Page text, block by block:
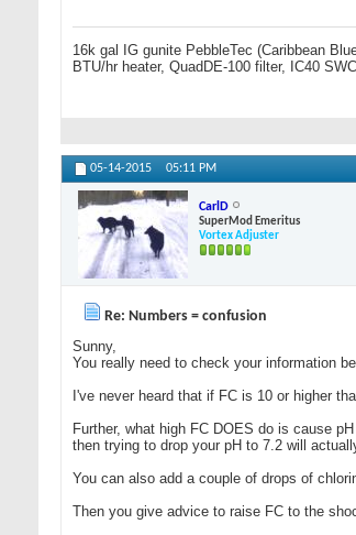
16k gal IG gunite PebbleTec (Caribbean
BTU/hr heater, QuadDE-100 filter, IC40
05-14-2015 05:11 PM
CarlD
SuperMod Emeritus
Vortex Adjuster
Re: Numbers = confusion
Sunny,
You really need to check your information
I've never heard that if FC is 10 or higher
Further, what high FC DOES do is cause
then trying to drop your pH to 7.2 will
You can also add a couple of drops of
Then you give advice to raise FC to the